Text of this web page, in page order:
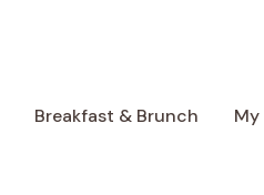
Breakfast & Brunch